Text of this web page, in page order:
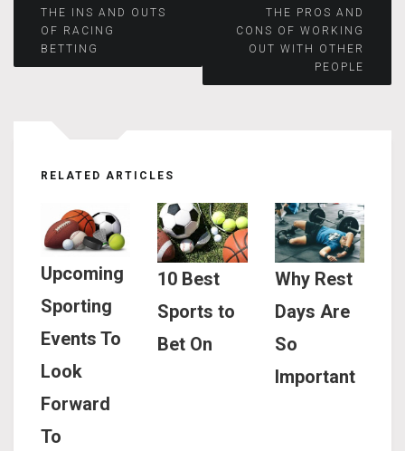
Post
navigation
THE INS AND OUTS
OF RACING
BETTING
THE PROS AND
CONS OF WORKING
OUT WITH OTHER
PEOPLE
RELATED ARTICLES
Upcoming
Sporting
Events To
Look
Forward
To
10 Best
Sports to
Bet On
Why Rest
Days Are
So
Important